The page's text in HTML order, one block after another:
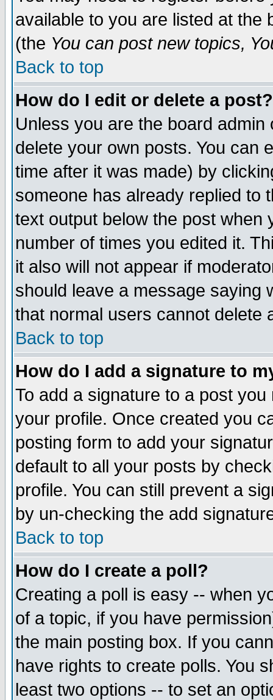
available to you are listed at the
(the You can post new topics,
Back to top
How do I edit or delete a post?
Unless you are the board
delete your own posts. You can
time after it was made) by
someone has already replied to
text output below the post when
number of times you edited it.
it also will not appear if
should leave a message saying
that normal users cannot delete
Back to top
How do I add a signature to
To add a signature to a post
your profile. Once created you
posting form to add your
default to all your posts by
profile. You can still prevent a
by un-checking the add
Back to top
How do I create a poll?
Creating a poll is easy -- when
of a topic, if you have
the main posting box. If you
have rights to create polls. You
least two options -- to set an